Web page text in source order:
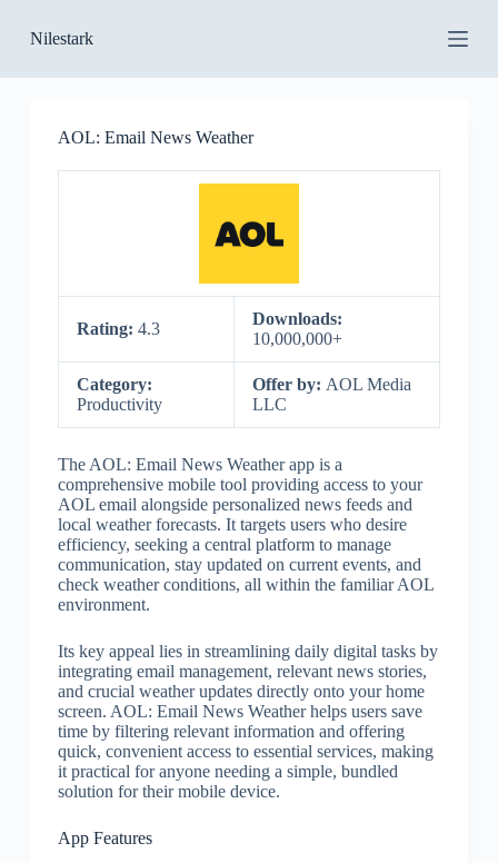
k
p
Nilestark
AOL: Email News Weather
Rating: 4.3
Downloads:
10,000,000+
Category:
Productivity
Offer by: AOL Media
LLC
The AOL: Email News Weather app is a
comprehensive mobile tool providing access to your
AOL email alongside personalized news feeds and
local weather forecasts. It targets users who desire
efficiency, seeking a central platform to manage
communication, stay updated on current events, and
check weather conditions, all within the familiar AOL
environment.
Its key appeal lies in streamlining daily digital tasks by
integrating email management, relevant news stories,
and crucial weather updates directly onto your home
screen. AOL: Email News Weather helps users save
time by filtering relevant information and offering
quick, convenient access to essential services, making
it practical for anyone needing a simple, bundled
solution for their mobile device.
App Features